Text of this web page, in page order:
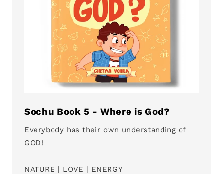
Sochu Book 5 - Where is God?
Everybody has their own understanding of
GOD!
NATURE | LOVE | ENERGY